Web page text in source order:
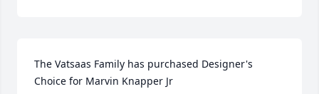
The Vatsaas Family has purchased Designer's
Choice for Marvin Knapper Jr